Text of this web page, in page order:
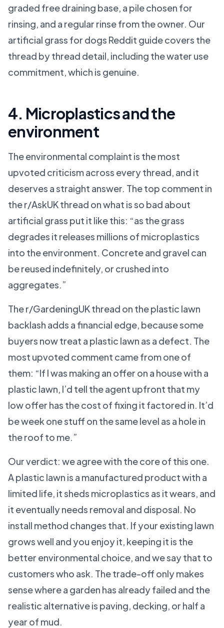
graded free draining base, a pile chosen for
rinsing, and a regular rinse from the owner. Our
artificial grass for dogs Reddit guide covers the
thread by thread detail, including the water use
commitment, which is genuine.
4. Microplastics and the
environment
The environmental complaint is the most
upvoted criticism across every thread, and it
deserves a straight answer. The top comment in
the r/AskUK thread on what is so bad about
artificial grass put it like this: “as the grass
degrades it releases millions of microplastics
into the environment. Concrete and gravel can
be reused indefinitely, or crushed into
aggregates.”
The r/GardeningUK thread on the plastic lawn
backlash adds a financial edge, because some
buyers now treat a plastic lawn as a defect. The
most upvoted comment came from one of
them: “If I was making an offer on a house with a
plastic lawn, I’d tell the agent upfront that my
low offer has the cost of fixing it factored in. It’d
be week one stuff on the same level as a hole in
the roof to me.”
Our verdict: we agree with the core of this one.
A plastic lawn is a manufactured product with a
limited life, it sheds microplastics as it wears, and
it eventually needs removal and disposal. No
install method changes that. If your existing lawn
grows well and you enjoy it, keeping it is the
better environmental choice, and we say that to
customers who ask. The trade-off only makes
sense where a garden has already failed and the
realistic alternative is paving, decking, or half a
year of mud.